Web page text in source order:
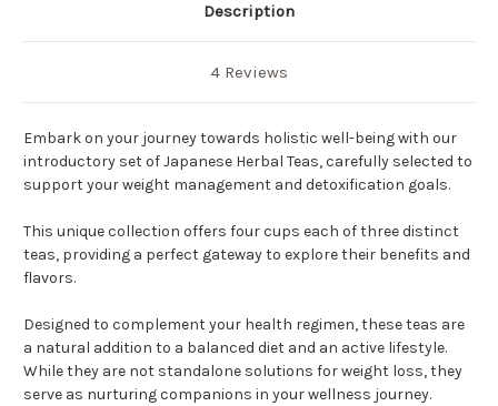
Description
4 Reviews
Embark on your journey towards holistic well-being with our
introductory set of Japanese Herbal Teas, carefully selected to
support your weight management and detoxification goals.
This unique collection offers four cups each of three distinct
teas, providing a perfect gateway to explore their benefits and
flavors.
Designed to complement your health regimen, these teas are
a natural addition to a balanced diet and an active lifestyle.
While they are not standalone solutions for weight loss, they
serve as nurturing companions in your wellness journey.